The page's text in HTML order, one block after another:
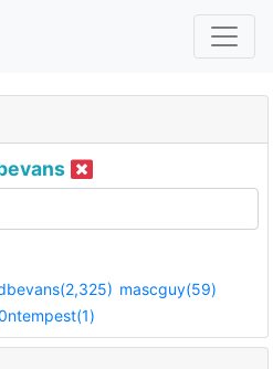
mascguy(59)